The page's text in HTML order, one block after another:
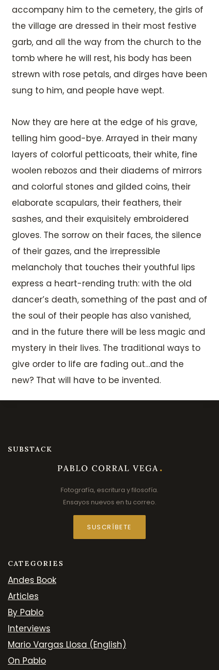
accompany him to the cemetery, the girls of
the village are dressed in their most festive
garb, and all the way from the church to the
tomb where he will rest, his body has been
strewn with rose petals, and dirges have been
sung to him, and people have wept.
Now they are here at the edge of his grave,
telling him good-bye. Arrayed in their many
layers of colorful petticoats, their white, fine
woolen rebozos and their diadems of mirrors
and colorful stones and gilded coins, their
elaborate scapulars, their feathers, their
sashes, and their exquisitely embroidered
gloves. The sorrow on their faces, the silence
of their gazes, and the irrepressible
melancholy that touches their youthful lips
express a heart-rending truth: with the old
dancer’s death, something of the past and of
the soul of their people has also vanished,
and in the future there will be less magic and
mystery in their lives. The traditional ways to
give order to life are fading out…and the
new? That will have to be invented.
SUBSTACK
Fotografía, escritura y filosofía.
Ensayos nuevos en tu correo.
SUSCRÍBETE
CATEGORIES
Andes Book
Articles
By Pablo
Interviews
Mario Vargas Llosa (English)
On Pablo